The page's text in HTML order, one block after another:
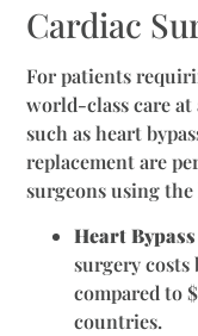
Cardiac
For patients
world-class care
such as heart
replacement are
surgeons using
Heart
surgery costs
compared to
countries.